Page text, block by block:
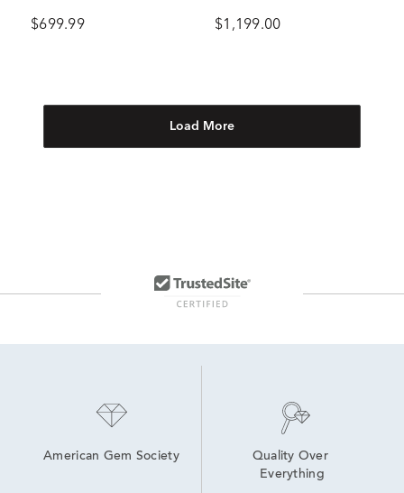
$699.99 $1,199.00
Load More
American Gem Society
Quality Over
Everything